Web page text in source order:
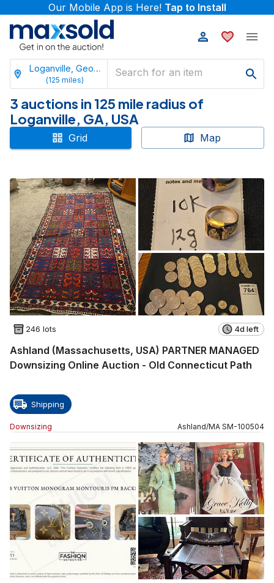
Our Mobile App is Here! Tap to Install
Loganville, Georgia
(125 miles)
3 auctions in 125 mile radius of
Loganville, GA, USA
Grid Map
246 lots 4d left
Ashland (Massachusetts, USA) PARTNER MANAGED
Downsizing Online Auction - Old Connecticut Path
Shipping
Downsizing Ashland/MA SM-100504